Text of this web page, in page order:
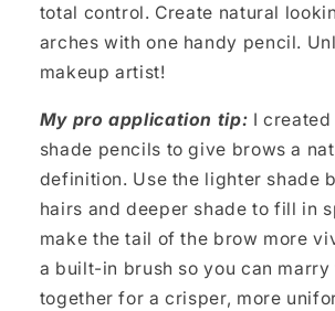
total control. Create natural
arches with one handy pencil.
makeup artist!
My pro application tip: I
shade pencils to give brows a
definition. Use the lighter shade
hairs and deeper shade to fill in
make the tail of the brow more
a built-in brush so you can marry
together for a crisper, more